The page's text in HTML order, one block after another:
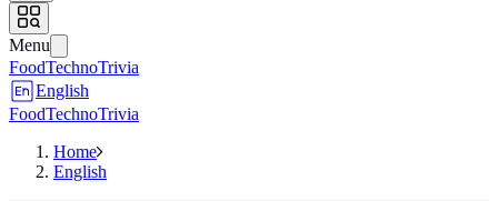
Menu
FoodTechnoTrivia
English
FoodTechnoTrivia
Home
English